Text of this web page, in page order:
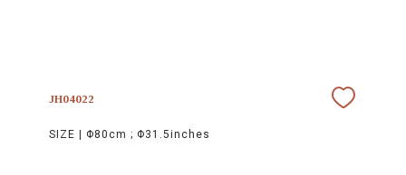
JH04022
SIZE | Φ80cm ; Φ31.5inches